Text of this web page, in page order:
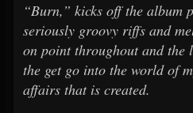
“Burn,” kicks off the album
seriously groovy riffs and
on point throughout and the
the get go into the world of
affairs that is created.